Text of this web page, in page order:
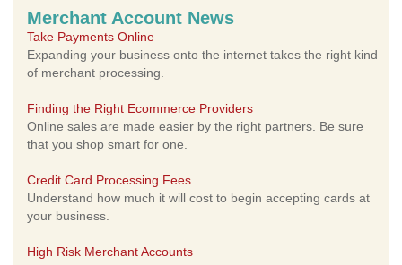
Merchant Account News
Take Payments Online
Expanding your business onto the internet takes the right kind
of merchant processing.
Finding the Right Ecommerce Providers
Online sales are made easier by the right partners. Be sure
that you shop smart for one.
Credit Card Processing Fees
Understand how much it will cost to begin accepting cards at
your business.
High Risk Merchant Accounts